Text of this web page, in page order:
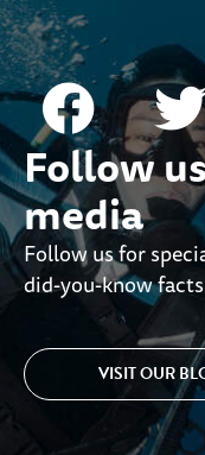
Follow
media
Follow us for
did-you-know
VISIT OUR